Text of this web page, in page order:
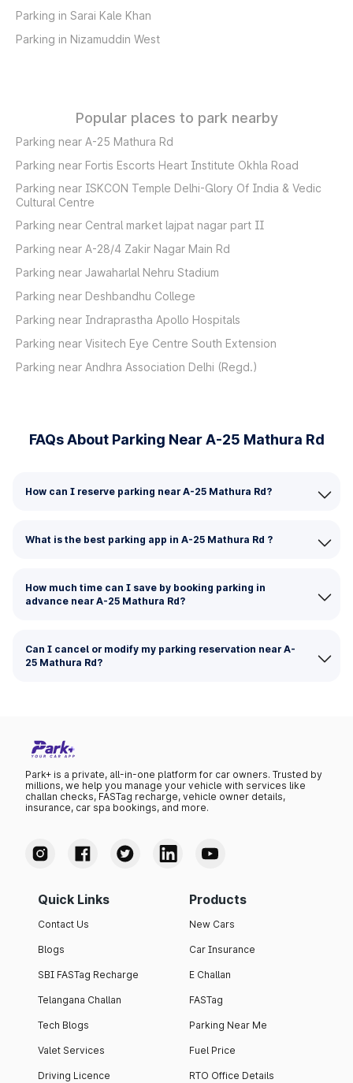
Parking in Sarai Kale Khan
Parking in Nizamuddin West
Popular places to park nearby
Parking near A-25 Mathura Rd
Parking near Fortis Escorts Heart Institute Okhla Road
Parking near ISKCON Temple Delhi-Glory Of India & Vedic
Cultural Centre
Parking near Central market lajpat nagar part II
Parking near A-28/4 Zakir Nagar Main Rd
Parking near Jawaharlal Nehru Stadium
Parking near Deshbandhu College
Parking near Indraprastha Apollo Hospitals
Parking near Visitech Eye Centre South Extension
Parking near Andhra Association Delhi (Regd.)
FAQs About Parking Near A-25 Mathura Rd
How can I reserve parking near A-25 Mathura Rd?
What is the best parking app in A-25 Mathura Rd ?
How much time can I save by booking parking in
advance near A-25 Mathura Rd?
Can I cancel or modify my parking reservation near A-
25 Mathura Rd?
Park+ is a private, all-in-one platform for car owners. Trusted by
millions, we help you manage your vehicle with services like
challan checks, FASTag recharge, vehicle owner details,
insurance, car spa bookings, and more.
Quick Links
Contact Us
Blogs
SBI FASTag Recharge
Telangana Challan
Tech Blogs
Valet Services
Driving Licence
Products
New Cars
Car Insurance
E Challan
FASTag
Parking Near Me
Fuel Price
RTO Office Details